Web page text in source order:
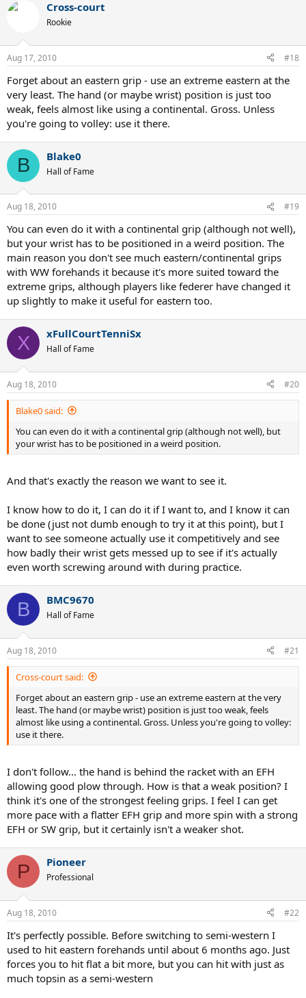
Cross-court
Rookie
Aug 17, 2010 #18
Forget about an eastern grip - use an extreme eastern at the
very least. The hand (or maybe wrist) position is just too
weak, feels almost like using a continental. Gross. Unless
you're going to volley: use it there.
B Blake0
Hall of Fame
Aug 18, 2010 #19
You can even do it with a continental grip (although not well),
but your wrist has to be positioned in a weird position. The
main reason you don't see much eastern/continental grips
with WW forehands it because it's more suited toward the
extreme grips, although players like federer have changed it
up slightly to make it useful for eastern too.
X xFullCourtTenniSx
Hall of Fame
Aug 18, 2010 #20
Blake0 said:
You can even do it with a continental grip (although not well), but
your wrist has to be positioned in a weird position.
And that's exactly the reason we want to see it.
I know how to do it, I can do it if I want to, and I know it can
be done (just not dumb enough to try it at this point), but I
want to see someone actually use it competitively and see
how badly their wrist gets messed up to see if it's actually
even worth screwing around with during practice.
B BMC9670
Hall of Fame
Aug 18, 2010 #21
Cross-court said:
Forget about an eastern grip - use an extreme eastern at the very
least. The hand (or maybe wrist) position is just too weak, feels
almost like using a continental. Gross. Unless you're going to volley:
use it there.
I don't follow... the hand is behind the racket with an EFH
allowing good plow through. How is that a weak position? I
think it's one of the strongest feeling grips. I feel I can get
more pace with a flatter EFH grip and more spin with a strong
EFH or SW grip, but it certainly isn't a weaker shot.
P Pioneer
Professional
Aug 18, 2010 #22
It's perfectly possible. Before switching to semi-western I
used to hit eastern forehands until about 6 months ago. Just
forces you to hit flat a bit more, but you can hit with just as
much topsin as a semi-western